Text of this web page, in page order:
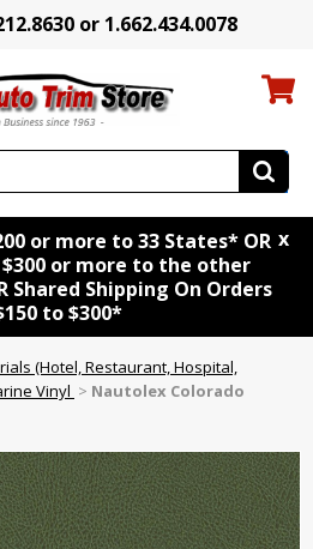
or 1.662.434.0078
or more to 33 States* OR
$300 or more to the other
Shared Shipping On Orders
to $300*
x
(Hotel, Restaurant, Hospital,
Vinyl > Nautolex Colorado